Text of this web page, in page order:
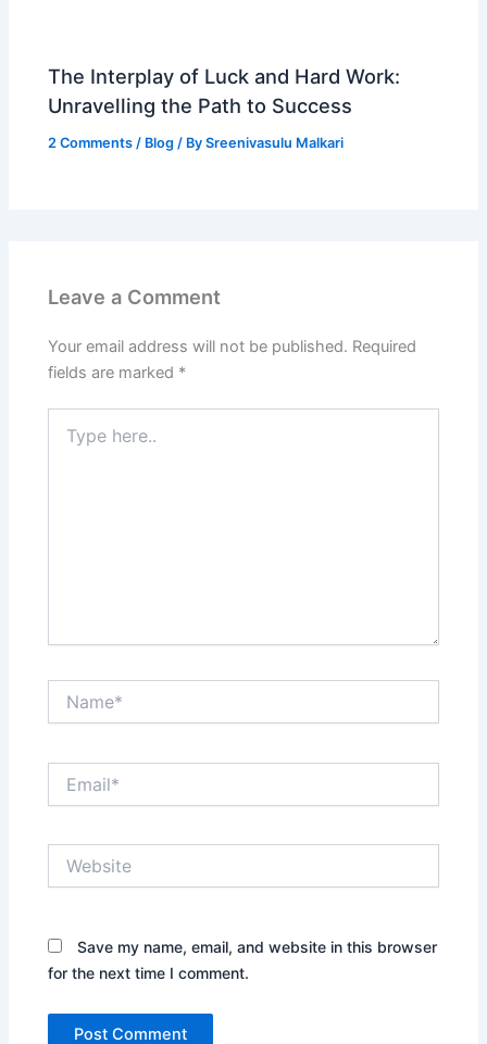
The Interplay of Luck and Hard Work:
Unravelling the Path to Success
2 Comments / Blog / BySreenivasulu Malkari
Leave a Comment
Your email address will not be published. Required
fields are marked *
here..
Save my name, email, and website in this browser
for the next time I comment.